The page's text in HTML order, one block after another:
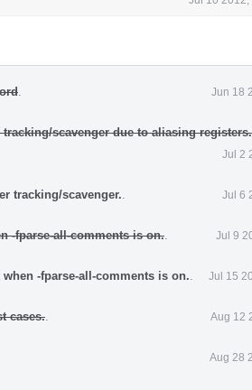
Jun 18
scavenger due to aliasing registers.
Jul 2
tracking/scavenger. Jul 6
-fparse-all-comments is on. Jul 9
-fparse-all-comments is on. Jul 15
cases. Aug 12
Aug 28